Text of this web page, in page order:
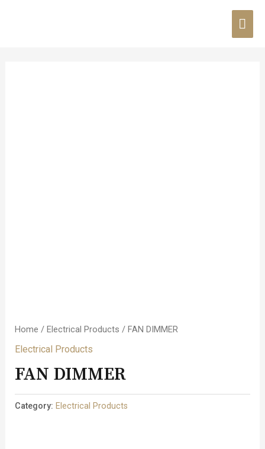
Home / Electrical Products / FAN DIMMER
Electrical Products
FAN DIMMER
Category: Electrical Products